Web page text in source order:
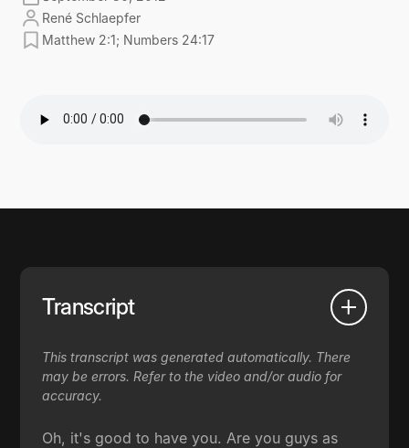
René Schlaepfer
Matthew 2:1; Numbers 24:17
Transcript
This transcript was generated automatically. There
may be errors. Refer to the video and/or audio for
accuracy.
Oh, it's good to have you. Are you guys as